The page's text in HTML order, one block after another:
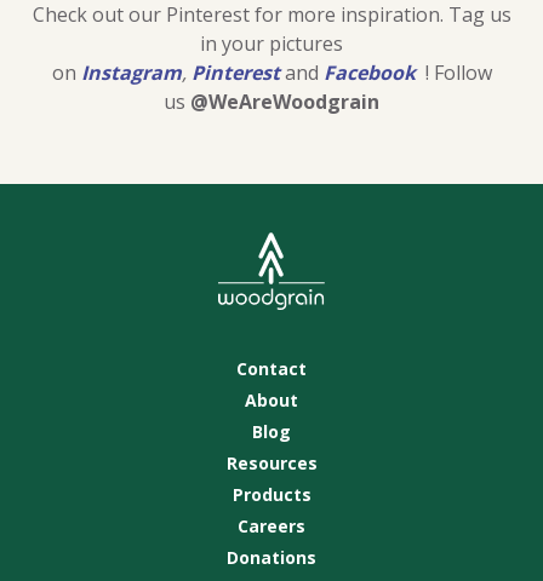
Check out our Pinterest for more inspiration. Tag us
in your pictures
on Instagram, Pinterestand Facebook ! Follow
us @WeAreWoodgrain
Contact
About
Blog
Resources
Products
Careers
Donations